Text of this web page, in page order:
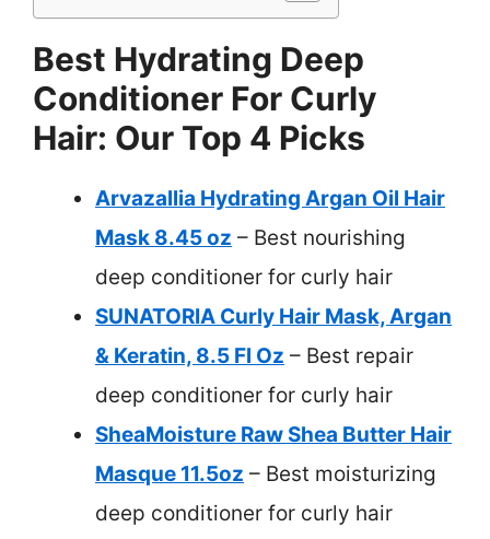
Best Hydrating Deep
Conditioner For Curly
Hair: Our Top 4 Picks
Arvazallia Hydrating Argan Oil Hair
Mask 8.45 oz – Best nourishing
deep conditioner for curly hair
SUNATORIA Curly Hair Mask, Argan
& Keratin, 8.5 Fl Oz – Best repair
deep conditioner for curly hair
SheaMoisture Raw Shea Butter Hair
Masque 11.5oz – Best moisturizing
deep conditioner for curly hair